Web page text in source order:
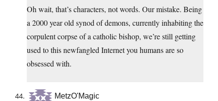
Oh wait, that’s characters, not words. Our mistake. Being
a 2000 year old synod of demons, currently inhabiting the
corpulent corpse of a catholic bishop, we’re still getting
used to this newfangled Internet you humans are so
obsessed with.
MetzO'Magic